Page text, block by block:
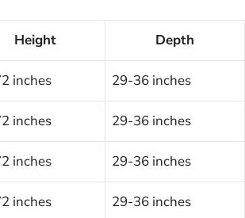
Height Depth
inches 29-36 inches
inches 29-36 inches
inches 29-36 inches
inches 29-36 inches